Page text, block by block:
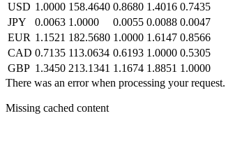
USD 1.0000 158.4640 0.8680 1.4016 0.7435
JPY
0.0063 1.0000 0.0055 0.0088 0.0047
EUR 1.1521 182.5680 1.0000 1.6147 0.8566
CAD 0.7135 113.0634 0.6193 1.0000 0.5305
GBP 1.3450 213.1341 1.1674 1.8851 1.0000
There was an error when processing your request.
Missing cached content